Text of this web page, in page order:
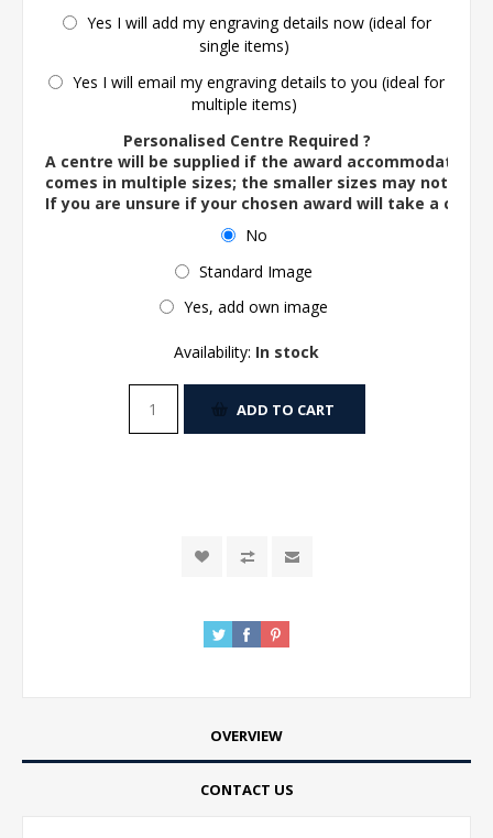
Yes I will add my engraving details now (ideal for
single items)
Yes I will email my engraving details to you (ideal for
multiple items)
Personalised Centre Required ?
A centre will be supplied if the award accommodates
comes in multiple sizes; the smaller sizes may not
If you are unsure if your chosen award will take a
No
Standard Image
Yes, add own image
Availability: In stock
ADD TO CART
OVERVIEW
CONTACT US